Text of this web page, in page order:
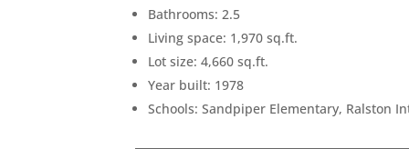
Bathrooms: 2.5
Living space: 1,970 sq.ft.
Lot size: 4,660 sq.ft.
Year built: 1978
Schools: Sandpiper Elementary, Ralston